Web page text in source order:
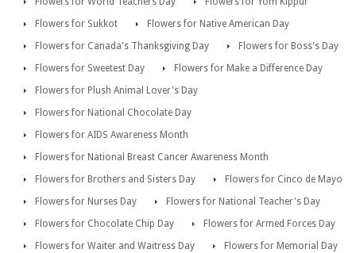
Flowers for Sukkot
Flowers for Native American Day
Flowers for Canada's Thanksgiving Day
Flowers for Boss's Day
Flowers for Sweetest Day
Flowers for Make a Difference Day
Flowers for Plush Animal Lover's Day
Flowers for National Chocolate Day
Flowers for AIDS Awareness Month
Flowers for National Breast Cancer Awareness Month
Flowers for Brothers and Sisters Day
Flowers for Cinco de Mayo
Flowers for Nurses Day
Flowers for National Teacher's Day
Flowers for Chocolate Chip Day
Flowers for Armed Forces Day
Flowers for Waiter and Waitress Day
Flowers for Memorial Day